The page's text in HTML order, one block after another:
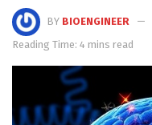
BY BIOENGINEER
Reading Time: 4 mins read